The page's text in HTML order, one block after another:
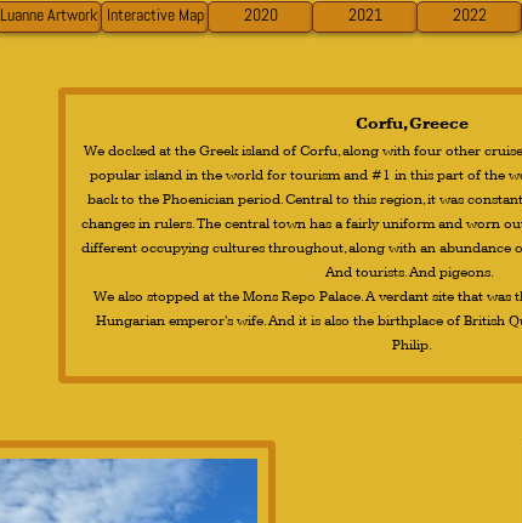
Luanne Artwork Interactive Map 2020 2021 2022
Corfu, Greece
We docked at the Greek island of Corfu, along with four other
popular island in the world for tourism and #1 in this part of the
back to the Phoenician period. Central to this region, it was
changes in rulers. The central town has a fairly uniform and worn
different occupying cultures throughout, along with an abundance
And tourists. And pigeons.
We also stopped at the Mons Repo Palace. A verdant site that
Hungarian emperor's wife. And it is also the birthplace of British
Philip.